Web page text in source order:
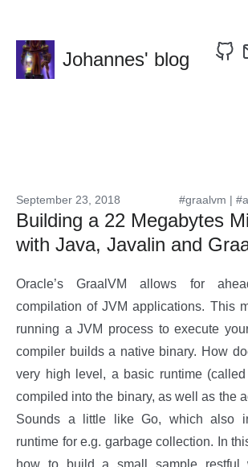
Johannes' blog
#graalvm |
September 23, 2018
Building a 22 Megabytes
with Java, Javalin and
Oracle’s GraalVM allows for
compilation of JVM applications. This
running a JVM process to execute
compiler builds a native binary. How
very high level, a basic runtime
compiled into the binary, as well as the
Sounds a little like Go, which also
runtime for e.g. garbage collection. In
how to build a small sample restful